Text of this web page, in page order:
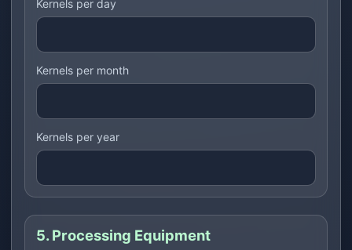
Kernels per day
Kernels per month
Kernels per year
5. Processing Equipment